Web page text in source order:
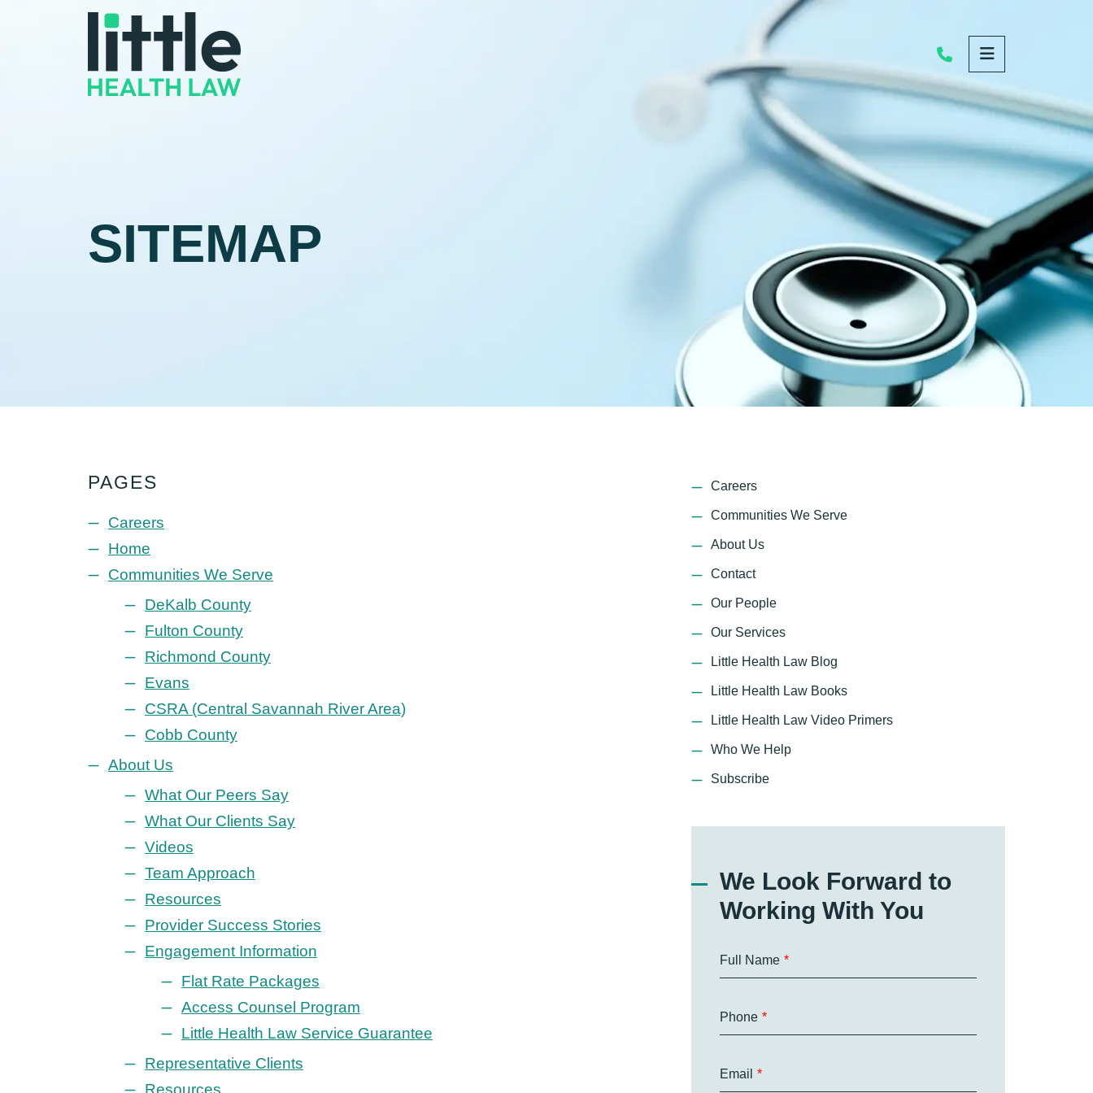
Call Us OPEN MENU
SITEMAP
PAGES
Careers
Home
Communities We Serve
DeKalb County
Fulton County
Richmond County
Evans
CSRA (Central Savannah River Area)
Cobb County
About Us
What Our Peers Say
What Our Clients Say
Videos
Team Approach
Resources
Provider Success Stories
Engagement Information
Flat Rate Packages
Access Counsel Program
Little Health Law Service Guarantee
Representative Clients
Resources
Careers
Communities We Serve
About Us
Contact
Our People
Our Services
Little Health Law Blog
Little Health Law Books
Little Health Law Video Primers
Who We Help
Subscribe
We Look Forward to
Working With You
Full Name
Phone
Email